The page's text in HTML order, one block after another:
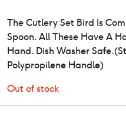
The Cutlery Set Bird Is
Spoon. All These Have A
Hand. Dish Washer
Polypropilene Handle)
Out of stock